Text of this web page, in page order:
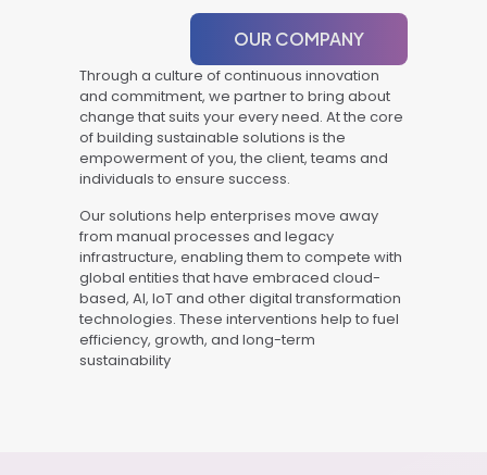
OUR COMPANY
Through a culture of continuous innovation
and commitment, we partner to bring about
change that suits your every need. At the core
of building sustainable solutions is the
empowerment of you, the client, teams and
individuals to ensure success.
Our solutions help enterprises move away
from manual processes and legacy
infrastructure, enabling them to compete with
global entities that have embraced cloud-
based, AI, IoT and other digital transformation
technologies. These interventions help to fuel
efficiency, growth, and long-term
sustainability